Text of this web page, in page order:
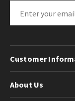
Customer
About Us